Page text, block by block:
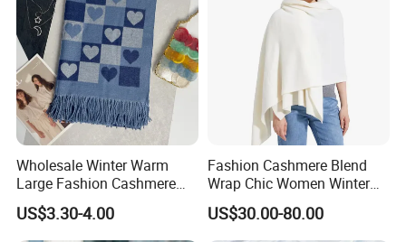
Wholesale Winter Warm
Large Fashion Cashmere
Fell Heart-Shaped Scarf
US$3.30-4.00
Fashion Cashmere Blend
Wrap Chic Women Winter
Scarf
US$30.00-80.00